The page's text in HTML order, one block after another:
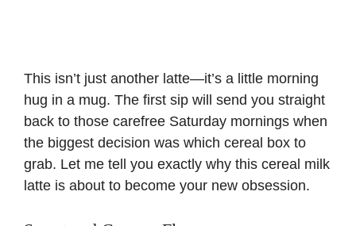
This isn’t just another latte—it’s a little morning
hug in a mug. The first sip will send you straight
back to those carefree Saturday mornings when
the biggest decision was which cereal box to
grab. Let me tell you exactly why this cereal milk
latte is about to become your new obsession.